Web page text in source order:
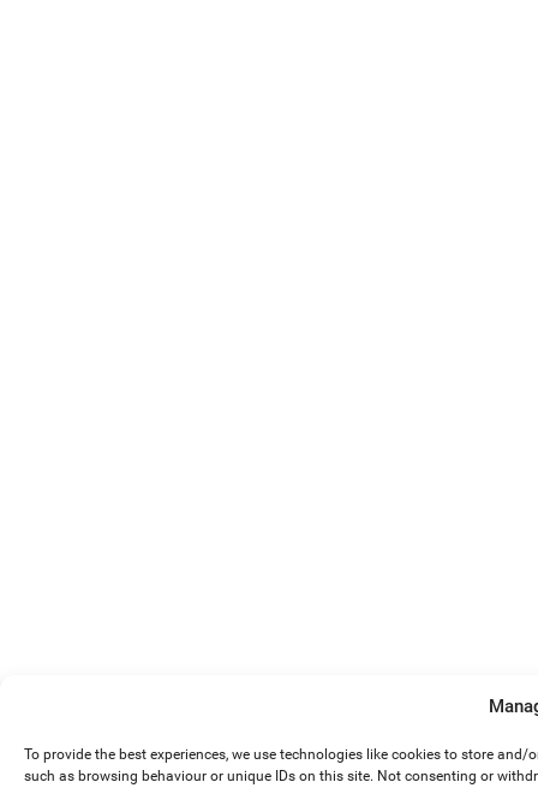
To provide the best experiences, we use technologies like cookies to store
such as browsing behaviour or unique IDs on this site. Not consenting or